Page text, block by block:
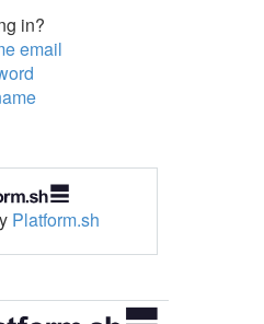
in?
email
Platform.sh